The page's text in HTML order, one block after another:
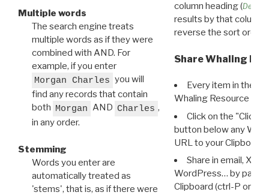
Multiple words
The search engine treats
multiple words as if they were
combined with AND. For
example, if you enter
Morgan Charles you will
find any records that contain
both Morgan AND Charles ,
in any order.
Stemming
Words you enter are
automatically treated as
'stems', that is, as if there were
column heading (
results by that column.
reverse the sort order.
Share Whaling
Every item in the
Whaling Resource
Click on the "Click
button below any WRI
URL to your Clipboard.
Share in email, X,
WordPress… by
Clipboard (ctrl-P or